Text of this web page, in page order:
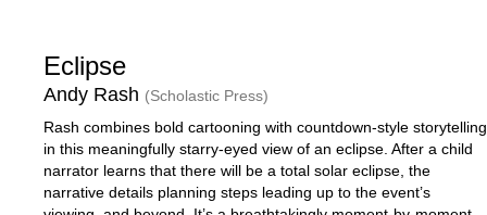
Eclipse
Andy Rash (Scholastic Press)
Rash combines bold cartooning with countdown-style storytelling
in this meaningfully starry-eyed view of an eclipse. After a child
narrator learns that there will be a total solar eclipse, the
narrative details planning steps leading up to the event’s